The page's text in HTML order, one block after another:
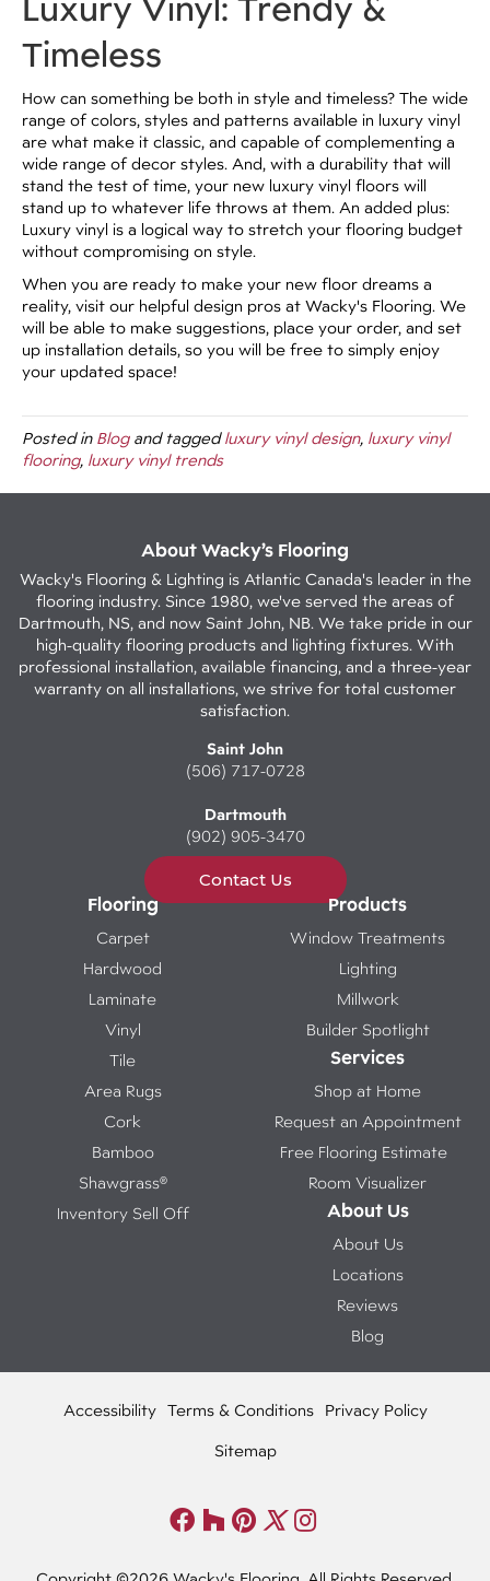
Timeless
How can something be both in style and timeless? The wide
range of colors, styles and patterns available in luxury vinyl
are what make it classic, and capable of complementing a
wide range of decor styles. And, with a durability that will
stand the test of time, your new luxury vinyl floors will
stand up to whatever life throws at them. An added plus:
Luxury vinyl is a logical way to stretch your flooring budget
without compromising on style.
When you are ready to make your new floor dreams a
reality, visit our helpful design pros at Wacky's Flooring. We
will be able to make suggestions, place your order, and set
up installation details, so you will be free to simply enjoy
your updated space!
Posted in Blogand taggedluxury vinyl design, luxury vinyl
flooring, luxury vinyl trends
About Wacky’s Flooring
Wacky's Flooring & Lighting is Atlantic Canada's leader in the
flooring industry. Since 1980, we've served the areas of
Dartmouth, NS, and now Saint John, NB. We take pride in our
high-quality flooring products and lighting fixtures. With
professional installation, available financing, and a three-year
warranty on all installations, we strive for total customer
satisfaction.
Saint John
(506) 717-0728
Dartmouth
(902) 905-3470
Contact Us
Flooring
Carpet
Hardwood
Laminate
Vinyl
Tile
Area Rugs
Cork
Bamboo
Shawgrass®
Inventory Sell Off
Products
Window Treatments
Lighting
Millwork
Builder Spotlight
Services
Shop at Home
Request an Appointment
Free Flooring Estimate
Room Visualizer
About Us
About Us
Locations
Reviews
Blog
Accessibility Terms & Conditions Privacy Policy
Sitemap